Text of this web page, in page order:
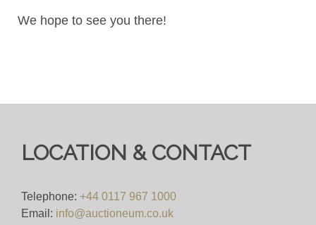
We hope to see you there!
LOCATION & CONTACT
Telephone: +44 0117 967 1000
Email: info@auctioneum.co.uk